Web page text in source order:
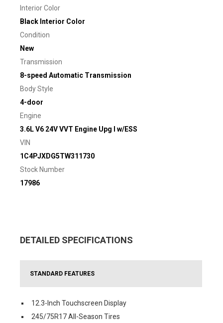
Interior Color
Black Interior Color
Condition
New
Transmission
8-speed Automatic Transmission
Body Style
4-door
Engine
3.6L V6 24V VVT Engine Upg I w/ESS
VIN
1C4PJXDG5TW311730
Stock Number
17986
DETAILED SPECIFICATIONS
STANDARD FEATURES
12.3-Inch Touchscreen Display
245/75R17 All-Season Tires